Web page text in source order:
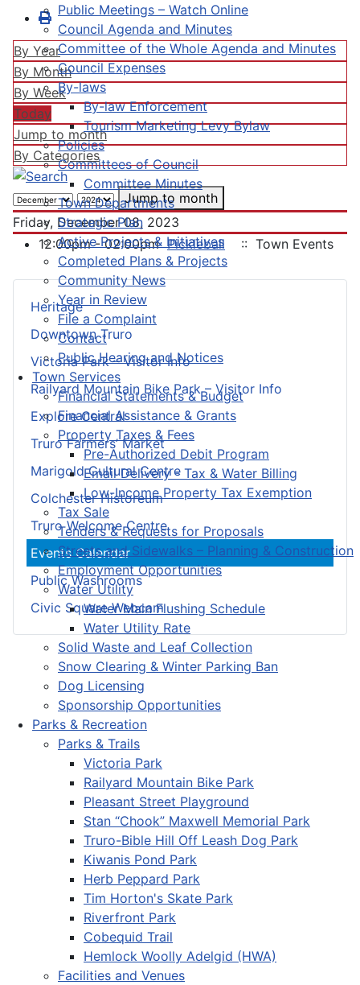
Public Meetings – Watch Online
Council Agenda and Minutes
Committee of the Whole Agenda and Minutes
Council Expenses
By-laws
By-law Enforcement
Tourism Marketing Levy Bylaw
Policies
Committees of Council
Committee Minutes
Town Departments
Strategic Plan
Active Projects & Initiatives
Completed Plans & Projects
Community News
Year in Review
File a Complaint
Contact
Public Hearing and Notices
Town Services
Financial Statements & Budget
Financial Assistance & Grants
Property Taxes & Fees
Pre-Authorized Debit Program
Email Delivery - Tax & Water Billing
Low-Income Property Tax Exemption
Tax Sale
Tenders & Requests for Proposals
Streets and Sidewalks – Planning & Construction
Employment Opportunities
Water Utility
Water Main Flushing Schedule
Water Utility Rate
Solid Waste and Leaf Collection
Snow Clearing & Winter Parking Ban
Dog Licensing
Sponsorship Opportunities
Parks & Recreation
Parks & Trails
Victoria Park
Railyard Mountain Bike Park
Pleasant Street Playground
Stan “Chook” Maxwell Memorial Park
Truro-Bible Hill Off Leash Dog Park
Kiwanis Pond Park
Herb Peppard Park
Tim Horton's Skate Park
Riverfront Park
Cobequid Trail
Hemlock Woolly Adelgid (HWA)
Facilities and Venues
Heritage
Downtown Truro
Victoria Park – Visitor Info
Railyard Mountain Bike Park – Visitor Info
Explore Central
Truro Farmers’ Market
Marigold Cultural Centre
Colchester Historeum
Truro Welcome Centre
Events Calendar
Public Washrooms
Civic Square Webcam
By Year
By Month
By Week
Today
Jump to month
By Categories
Jump to month
Friday, December 08, 2023
12:00pm - 02:00pmPickleball :: Town Events